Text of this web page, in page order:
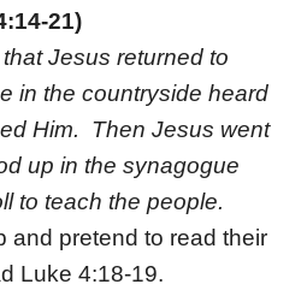
21)
Jesus returned to
in the countryside heard
Him. Then Jesus went
up in the synagogue
to teach the people.
and pretend to read their
Luke 4:18-19.